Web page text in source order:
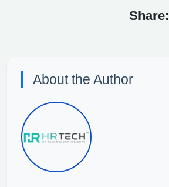
Share:
About the Author